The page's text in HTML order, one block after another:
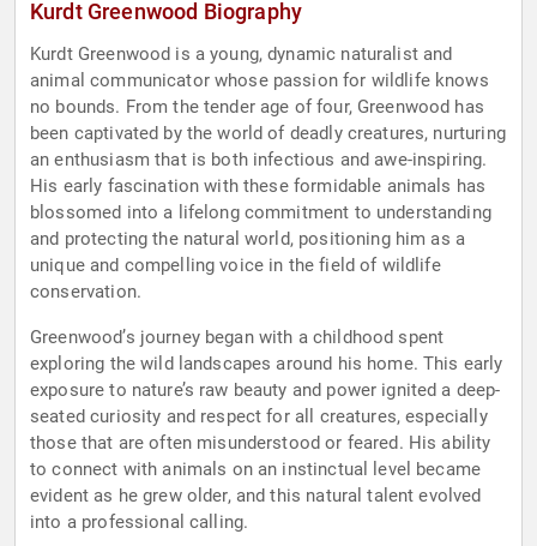
Kurdt Greenwood Biography
Kurdt Greenwood is a young, dynamic naturalist and
animal communicator whose passion for wildlife knows
no bounds. From the tender age of four, Greenwood has
been captivated by the world of deadly creatures, nurturing
an enthusiasm that is both infectious and awe-inspiring.
His early fascination with these formidable animals has
blossomed into a lifelong commitment to understanding
and protecting the natural world, positioning him as a
unique and compelling voice in the field of wildlife
conservation.
Greenwood’s journey began with a childhood spent
exploring the wild landscapes around his home. This early
exposure to nature’s raw beauty and power ignited a deep-
seated curiosity and respect for all creatures, especially
those that are often misunderstood or feared. His ability
to connect with animals on an instinctual level became
evident as he grew older, and this natural talent evolved
into a professional calling.